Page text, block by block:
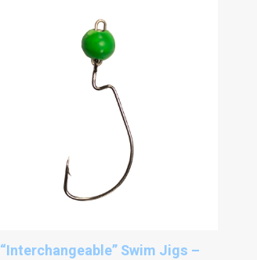
“Interchangeable” Swim Jigs –